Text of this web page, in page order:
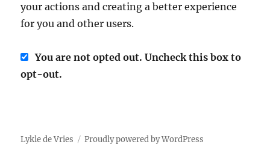
your actions and creating a better experience
for you and other users.
You are not opted out. Uncheck this box to
opt-out.
Lykle de Vries Proudly powered by WordPress